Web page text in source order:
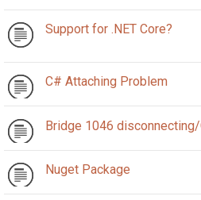
Support for .NET Core?
C# Attaching Problem
Bridge 1046
Nuget Package